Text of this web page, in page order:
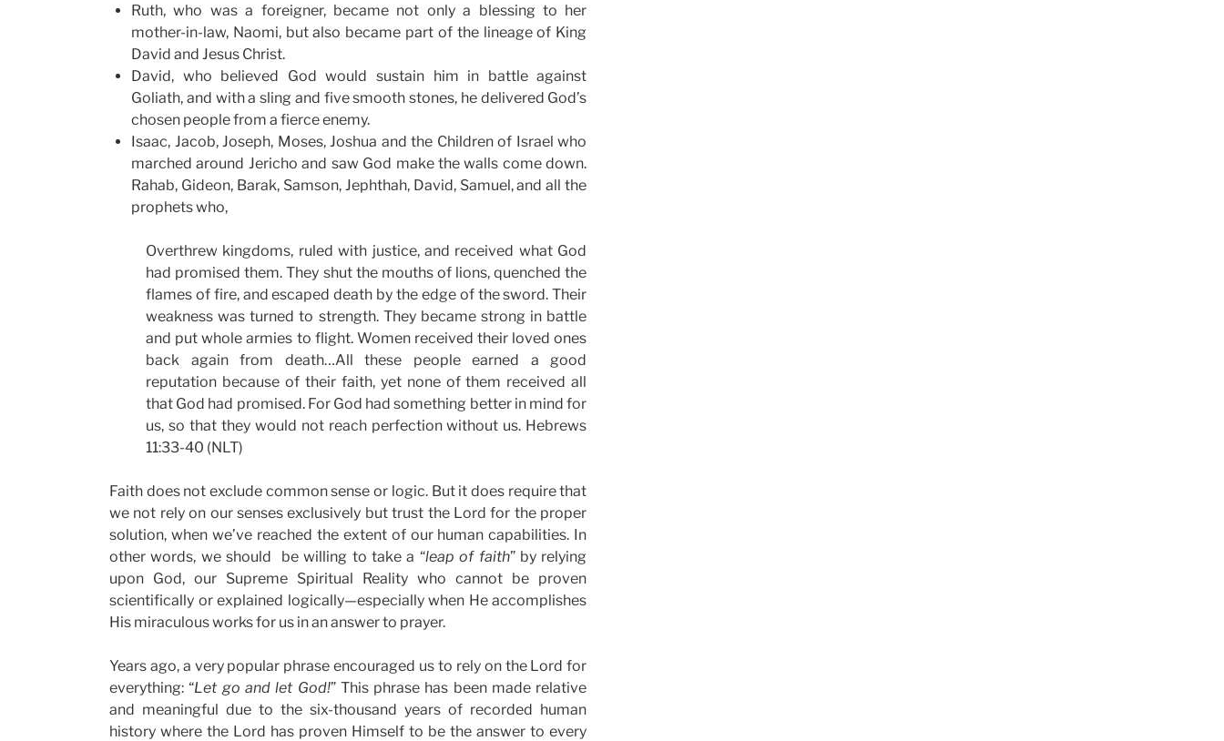
Ruth, who was a foreigner, became not only a blessing to her
mother-in-law, Naomi, but also became part of the lineage of King
David and Jesus Christ.
David, who believed God would sustain him in battle against
Goliath, and with a sling and five smooth stones, he delivered God’s
chosen people from a fierce enemy.
Isaac, Jacob, Joseph, Moses, Joshua and the Children of Israel who
marched around Jericho and saw God make the walls come down.
Rahab, Gideon, Barak, Samson, Jephthah, David, Samuel, and all the
prophets who,
Overthrew kingdoms, ruled with justice, and received what God
had promised them. They shut the mouths of lions, quenched the
flames of fire, and escaped death by the edge of the sword. Their
weakness was turned to strength. They became strong in battle
and put whole armies to flight. Women received their loved ones
back again from death…All these people earned a good
reputation because of their faith, yet none of them received all
that God had promised. For God had something better in mind for
us, so that they would not reach perfection without us. Hebrews
11:33-40 (NLT)
Faith does not exclude common sense or logic. But it does require that
we not rely on our senses exclusively but trust the Lord for the proper
solution, when we’ve reached the extent of our human capabilities. In
other words, we should be willing to take a “leap of faith” by relying
upon God, our Supreme Spiritual Reality who cannot be proven
scientifically or explained logically—especially when He accomplishes
His miraculous works for us in an answer to prayer.
Years ago, a very popular phrase encouraged us to rely on the Lord for
everything: “Let go and let God!” This phrase has been made relative
and meaningful due to the six-thousand years of recorded human
history where the Lord has proven Himself to be the answer to every